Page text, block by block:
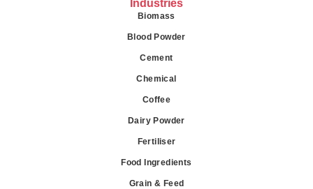
Industries
Biomass
Blood Powder
Cement
Chemical
Coffee
Dairy Powder
Fertiliser
Food Ingredients
Grain & Feed